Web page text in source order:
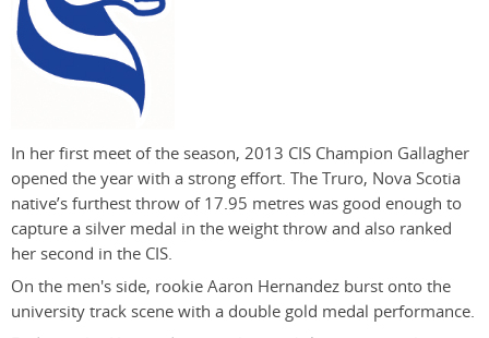
In her first meet of the season, 2013 CIS Champion Gallagher
opened the year with a strong effort. The Truro, Nova Scotia
native’s furthest throw of 17.95 metres was good enough to
capture a silver medal in the weight throw and also ranked
her second in the CIS.
On the men's side, rookie Aaron Hernandez burst onto the
university track scene with a double gold medal performance.